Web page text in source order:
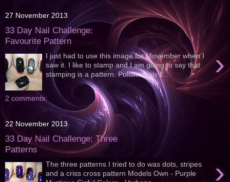
27 November 2013
33 Day Nail Challenge:
Favourite Pattern
›
I just had to use this image for Movember when I
saw it. I like to stamp and I am going to say that
stamping is a pattern. Polish: Nails I...
2 comments:
22 November 2013
33 Day Nail Challenge: Three
Patterns
›
The three patterns I tried to do was dots, stripes
and a criss cross pattern Models Own - Purple